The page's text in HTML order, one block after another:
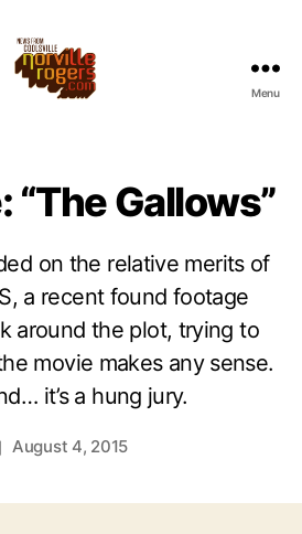
Menu
“The Gallows”
on the relative merits of
a recent found footage
around the plot, trying to
movie makes any sense.
it’s a hung jury.
August 4, 2015